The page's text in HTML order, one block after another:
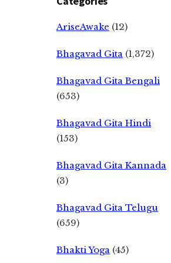
AriseAwake (12)
Bhagavad Gita (1,372)
Bhagavad Gita Bengali
(653)
Bhagavad Gita Hindi
(153)
Bhagavad Gita Kannada
(3)
Bhagavad Gita Telugu
(659)
Bhakti Yoga (45)